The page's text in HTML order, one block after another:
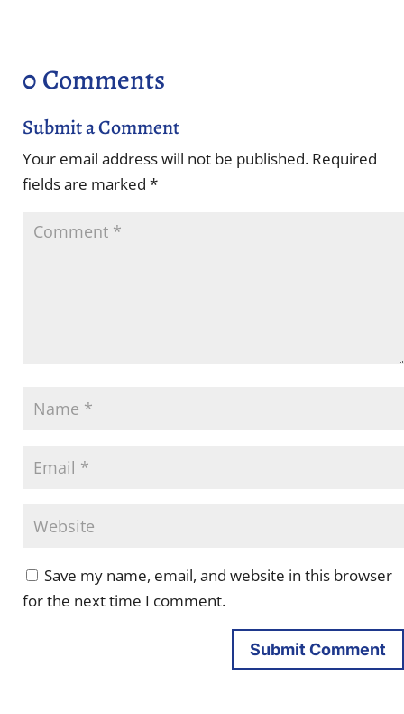
0 Comments
Submit a Comment
Your email address will not be published. Required
fields are marked *
Save my name, email, and website in this browser
for the next time I comment.
Submit Comment